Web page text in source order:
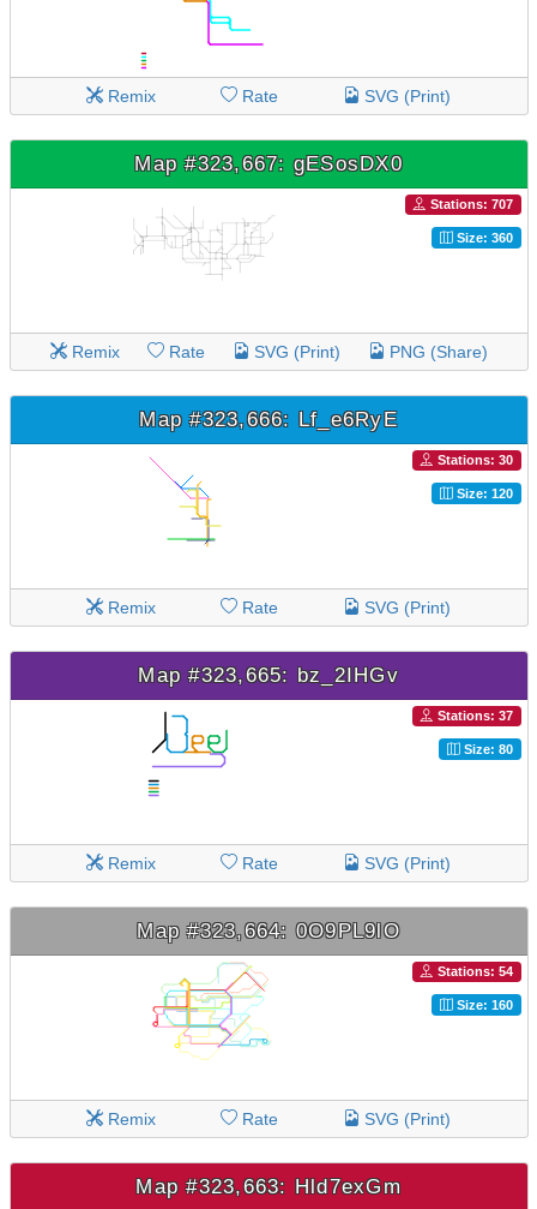
Remix Rate SVG (Print)
Map #323,667: gESosDX0
Stations: 707
Size: 360
Remix Rate SVG (Print) PNG (Share)
Map #323,666: Lf_e6RyE
Stations: 30
Size: 120
Remix Rate SVG (Print)
Map #323,665: bz_2IHGv
Stations: 37
Size: 80
Remix Rate SVG (Print)
Map #323,664: 0O9PL9lO
Stations: 54
Size: 160
Remix Rate SVG (Print)
Map #323,663: Hld7exGm